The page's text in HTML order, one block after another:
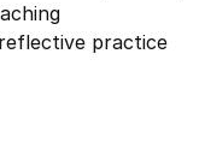
practice